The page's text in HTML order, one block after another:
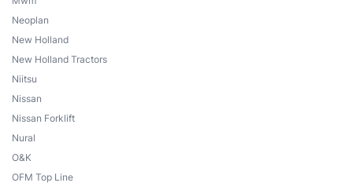
Neoplan
New Holland
New Holland Tractors
Niitsu
Nissan
Nissan Forklift
Nural
O&K
OFM Top Line